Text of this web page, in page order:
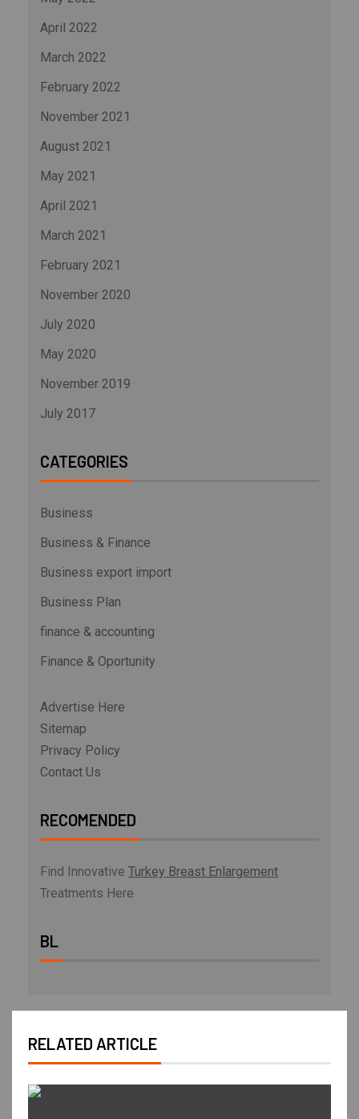
April 2022
March 2022
February 2022
November 2021
August 2021
May 2021
April 2021
March 2021
February 2021
November 2020
July 2020
May 2020
November 2019
July 2017
CATEGORIES
Business
Business & Finance
Business export import
Business Plan
finance & accounting
Finance & Oportunity
Advertise Here
Sitemap
Privacy Policy
Contact Us
RECOMENDED
Find Innovative Turkey Breast Enlargement
Treatments Here
BL
RELATED ARTICLE